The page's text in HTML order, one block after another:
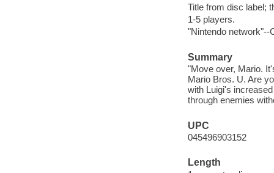
Title from disc label;
1-5 players.
"Nintendo network"--
Summary
"Move over, Mario.
Mario Bros. U. Are
with Luigi's
through enemies
UPC
045496903152
Length